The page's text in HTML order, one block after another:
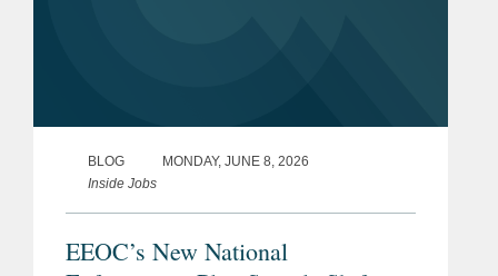
BLOG
MONDAY, JUNE 8, 2026
Inside Jobs
EEOC’s New National